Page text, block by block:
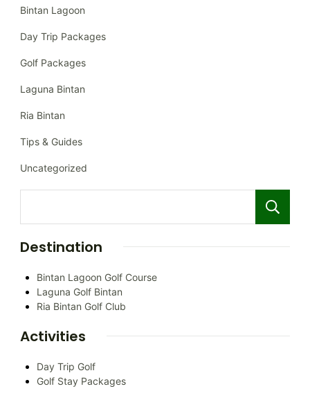
Bintan Lagoon
Day Trip Packages
Golf Packages
Laguna Bintan
Ria Bintan
Tips & Guides
Uncategorized
Destination
Bintan Lagoon Golf Course
Laguna Golf Bintan
Ria Bintan Golf Club
Activities
Day Trip Golf
Golf Stay Packages